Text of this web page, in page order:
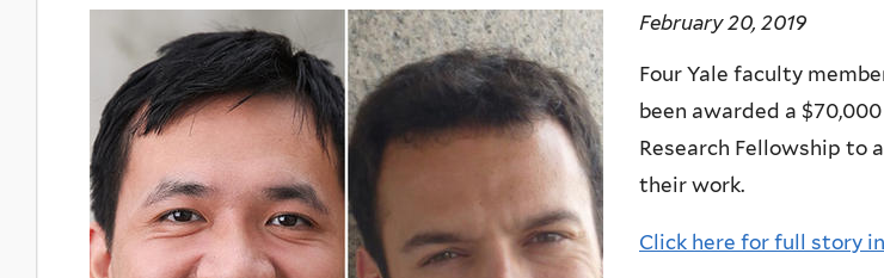
February 20, 2019
Four Yale faculty
been awarded a $70,000
Research Fellowship to
their work.
Click here for full story